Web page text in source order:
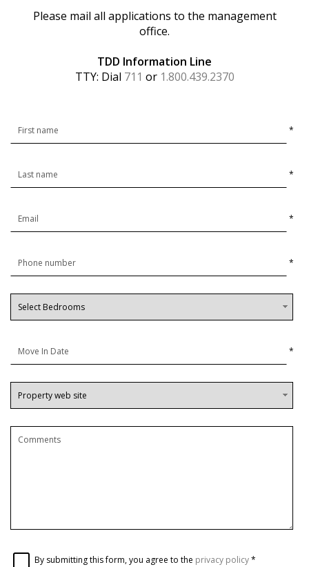
Please mail all applications to the management
office.
TDD Information Line
TTY: Dial 711 or 1.800.439.2370
*
*
*
*
*
By submitting this form, you agree to the privacy policy*